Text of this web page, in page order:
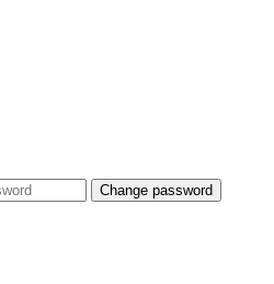
Change password